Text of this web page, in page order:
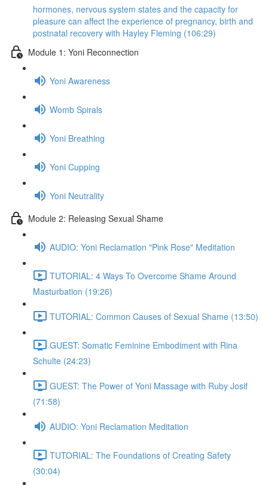
hormones, nervous system states and the capacity for
pleasure can affect the experience of pregnancy, birth and
postnatal recovery with Hayley Fleming (106:29)
Module 1: Yoni Reconnection
Yoni Awareness
Womb Spirals
Yoni Breathing
Yoni Cupping
Yoni Neutrality
Module 2: Releasing Sexual Shame
AUDIO: Yoni Reclamation "Pink Rose" Meditation
TUTORIAL: 4 Ways To Overcome Shame Around
Masturbation (19:26)
TUTORIAL: Common Causes of Sexual Shame (13:50)
GUEST: Somatic Feminine Embodiment with Rina
Schulte (24:23)
GUEST: The Power of Yoni Massage with Ruby Josif
(71:58)
AUDIO: Yoni Reclamation Meditation
TUTORIAL: The Foundations of Creating Safety
(30:04)